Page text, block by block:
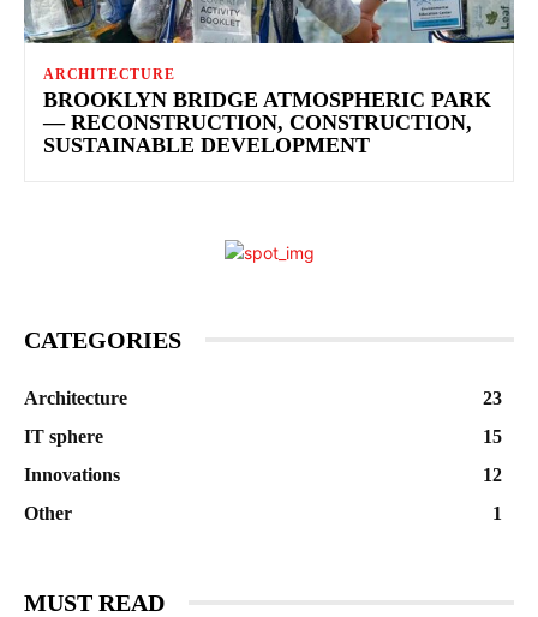
ARCHITECTURE
BROOKLYN BRIDGE ATMOSPHERIC PARK
— RECONSTRUCTION, CONSTRUCTION,
SUSTAINABLE DEVELOPMENT
CATEGORIES
Architecture
23
IT sphere
15
Innovations
12
Other
1
MUST READ